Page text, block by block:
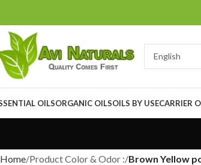
OILSORGANIC OILSOILS BY USECARRIER
Home Product Color & Odor : Brown Yellow